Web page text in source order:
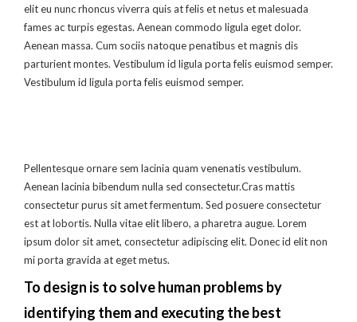
elit eu nunc rhoncus viverra quis at felis et netus et malesuada
fames ac turpis egestas. Aenean commodo ligula eget dolor.
Aenean massa. Cum sociis natoque penatibus et magnis dis
parturient montes. Vestibulum id ligula porta felis euismod semper.
Vestibulum id ligula porta felis euismod semper.
Pellentesque ornare sem lacinia quam venenatis vestibulum.
Aenean lacinia bibendum nulla sed consectetur.Cras mattis
consectetur purus sit amet fermentum. Sed posuere consectetur
est at lobortis. Nulla vitae elit libero, a pharetra augue. Lorem
ipsum dolor sit amet, consectetur adipiscing elit. Donec id elit non
mi porta gravida at eget metus.
To design is to solve human problems by
identifying them and executing the best